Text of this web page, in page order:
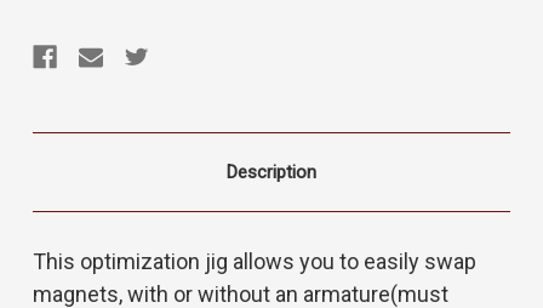
Description
This optimization jig allows you to easily swap
magnets, with or without an armature(must